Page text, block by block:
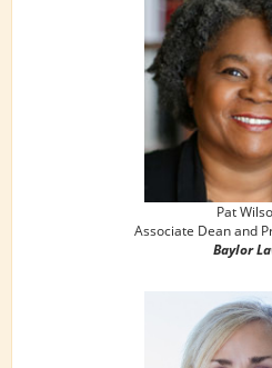
Pat
Associate Dean and
Baylor